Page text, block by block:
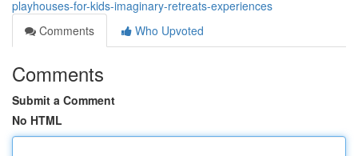
playhouses-for-kids-imaginary-retreats-experiences
Comments
Who Upvoted
Comments
Submit a Comment
No HTML